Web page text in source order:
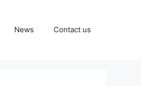
News Contact us